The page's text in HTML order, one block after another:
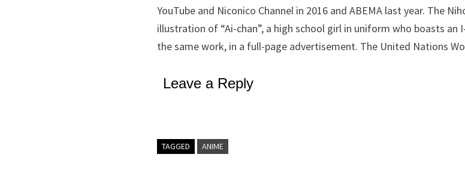
YouTube and Niconico Channel in 2016 and ABEMA last year. The
illustration of “Ai-chan”, a high school girl in uniform who boasts
the same work, in a full-page advertisement. The United Nations
Leave a Reply
TAGGED ANIME